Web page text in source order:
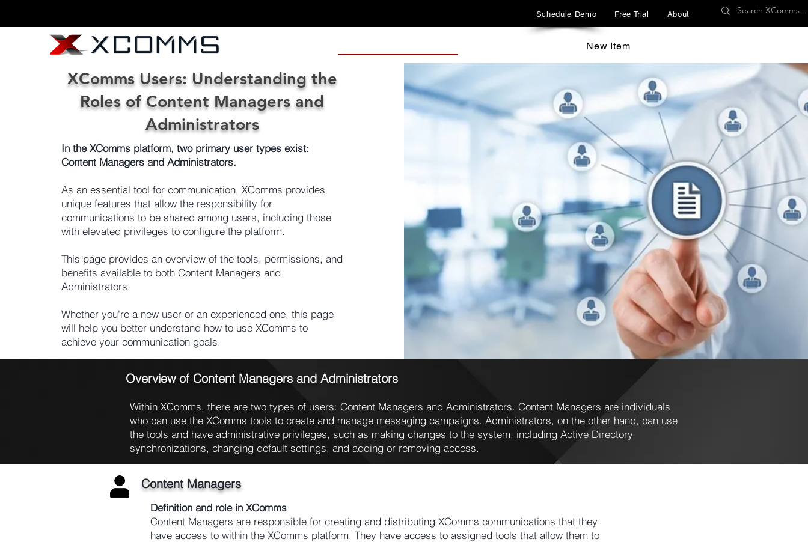
Schedule Demo Free Trial About
New Item
XComms Users: Understanding the
Roles of Content Managers and
Administrators
In the XComms platform, two primary user types exist:
Content Managers and Administrators.
As an essential tool for communication, XComms provides
unique features that allow the responsibility for
communications to be shared among users, including those
with elevated privileges to configure the platform.
This page provides an overview of the tools, permissions, and
benefits available to both Content Managers and
Administrators.
Whether you're a new user or an experienced one, this page
will help you better understand how to use XComms to
achieve your communication goals.
Overview of Content Managers and Administrators
Within XComms, there are two types of users: Content Managers and Administrators. Content Managers are individuals
who can use the XComms tools to create and manage messaging campaigns. Administrators, on the other hand, can use
the tools and have administrative privileges, such as making changes to the system, including Active Directory
synchronizations, changing default settings, and adding or removing access.
Content Managers
Definition and role in XComms
Content Managers are responsible for creating and distributing XComms communications that they
have access to within the XComms platform. They have access to assigned tools that allow them to